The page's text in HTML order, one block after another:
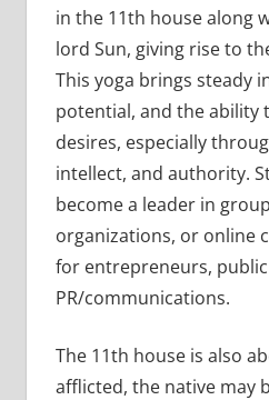
in the 11th house along
lord Sun, giving rise to
This yoga brings steady
potential, and the ability
desires, especially
intellect, and authority.
become a leader in
organizations, or online
for entrepreneurs,
PR/communications.
The 11th house is also
afflicted, the native may